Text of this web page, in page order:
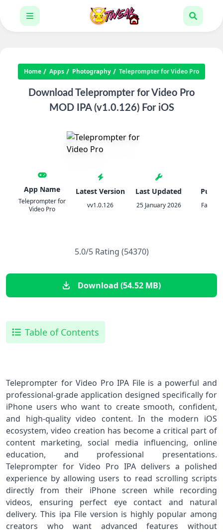
Home Apps Photography Teleprompter for Video Pro
Download Teleprompter for Video Pro
MOD IPA (v1.0.126) For iOS
App Name
Teleprompter for
Video Pro
Latest Version
vv1.0.126
Last Updated
25 January 2026
5.0/5 Rating (54370)
Download (54.52 MB)
Table of Contents
Teleprompter for Video Pro IPA File is a powerful and
professional-grade application designed specifically for
iPhone users who want to create smooth, confident,
and high-quality video content. In the modern iOS
ecosystem, video creation has become a critical part of
content marketing, social media influencing, online
education, and professional presentations.
Teleprompter for Video Pro IPA delivers a polished
experience by allowing users to read scrolling scripts
directly from their iPhone screen while recording
videos, ensuring perfect eye contact and natural
delivery. This ipa File version is highly popular among
creators who want advanced features without